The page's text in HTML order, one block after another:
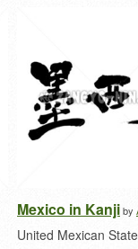
Mexico in Kanjiby
United Mexican